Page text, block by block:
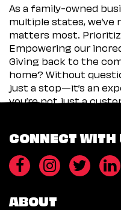
As a family-owned
multiple states,
matters most.
Empowering our
Giving back to the
home? Without
just a stop—it’s an
you’re not just a
CONNECT WITH
ABOUT